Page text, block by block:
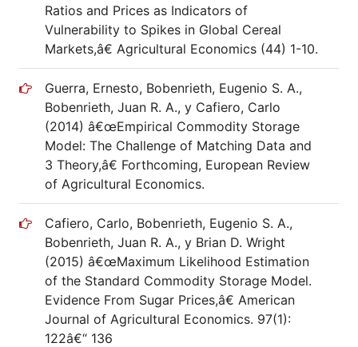
Ratios and Prices as Indicators of
Vulnerability to Spikes in Global Cereal
Markets,â€ Agricultural Economics (44) 1-10.
Guerra, Ernesto, Bobenrieth, Eugenio S. A.,
Bobenrieth, Juan R. A., y Cafiero, Carlo
(2014) â€œEmpirical Commodity Storage
Model: The Challenge of Matching Data and
3 Theory,â€ Forthcoming, European Review
of Agricultural Economics.
Cafiero, Carlo, Bobenrieth, Eugenio S. A.,
Bobenrieth, Juan R. A., y Brian D. Wright
(2015) â€œMaximum Likelihood Estimation
of the Standard Commodity Storage Model.
Evidence From Sugar Prices,â€ American
Journal of Agricultural Economics. 97(1):
122â€“ 136